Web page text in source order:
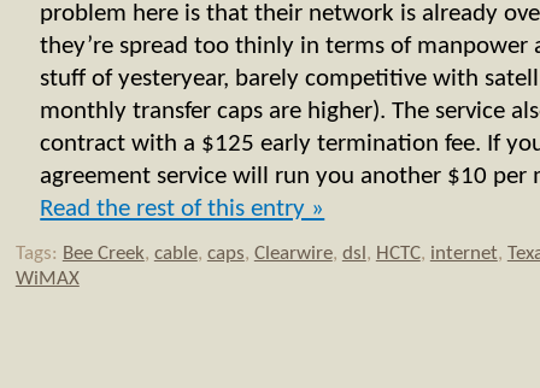
problem here is that their network is already
they’re spread too thinly in terms of manpower
stuff of yesteryear, barely competitive with
monthly transfer caps are higher). The service
contract with a $125 early termination fee. If
agreement service will run you another $10 per
Read the rest of this entry »
Tags: Bee Creek, cable, caps, Clearwire, dsl , HCTC, internet,
WiMAX